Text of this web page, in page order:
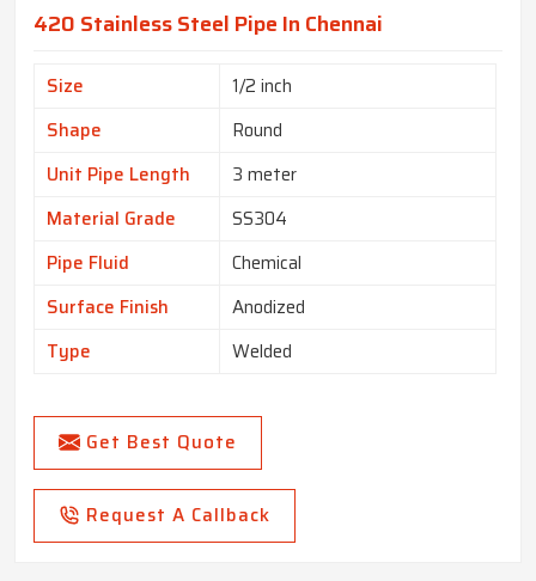
420 Stainless Steel Pipe In Chennai
Size
1/2 inch
Shape
Round
Unit Pipe Length
3 meter
Material Grade
SS304
Pipe Fluid
Chemical
Surface Finish
Anodized
Type
Welded
Get Best Quote
Request A Callback